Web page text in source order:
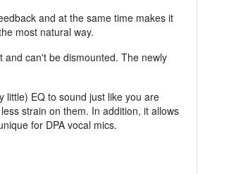
and at the same time makes it
most natural way.
can't be dismounted. The newly
little) EQ to sound just like you are
strain on them. In addition, it allows
for DPA vocal mics.